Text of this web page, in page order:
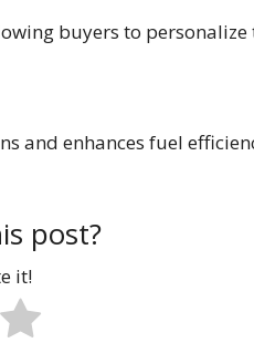
buyers to personalize
and enhances fuel
post?
it!